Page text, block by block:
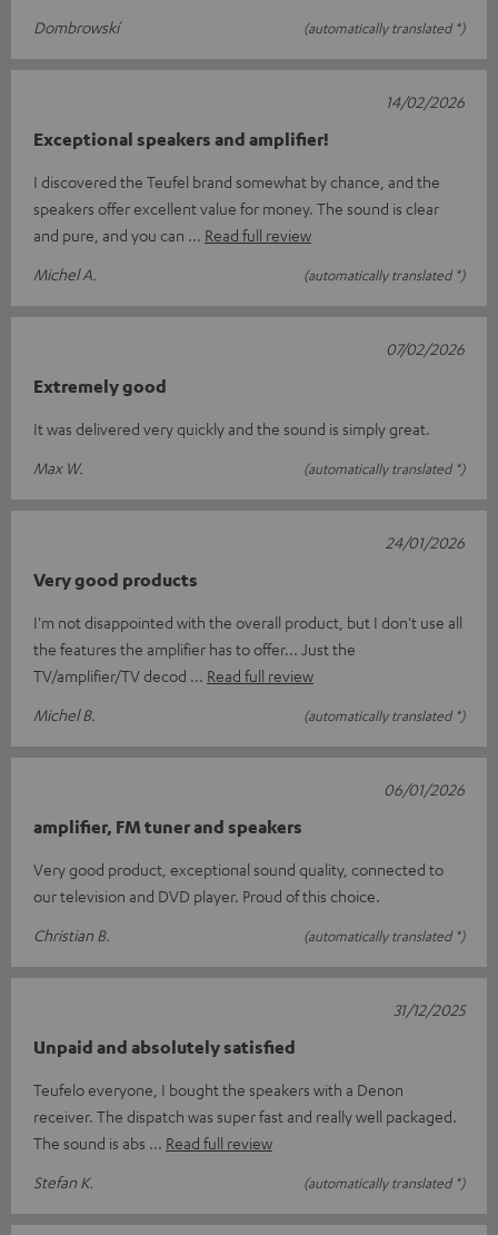
Dombrowskí
(automatically translated *)
Exceptional speakers and amplifier!
I discovered the Teufel brand somewhat by chance, and the
speakers offer excellent value for money. The sound is clear
and pure, and you can
Read full review
Michel A.
(automatically translated *)
14/02/2026
Extremely good
It was delivered very quickly and the sound is simply great.
Max W.
(automatically translated *)
07/02/2026
Very good products
I'm not disappointed with the overall product, but I don't use all
the features the amplifier has to offer... Just the
TV/amplifier/TV decod
Read full review
Michel B.
(automatically translated *)
24/01/2026
amplifier, FM tuner and speakers
Very good product, exceptional sound quality, connected to
our television and DVD player. Proud of this choice.
Christian B.
(automatically translated *)
06/01/2026
Unpaid and absolutely satisfied
Teufelo everyone, I bought the speakers with a Denon
receiver. The dispatch was super fast and really well packaged.
The sound is abs
Read full review
Stefan K.
(automatically translated *)
31/12/2025